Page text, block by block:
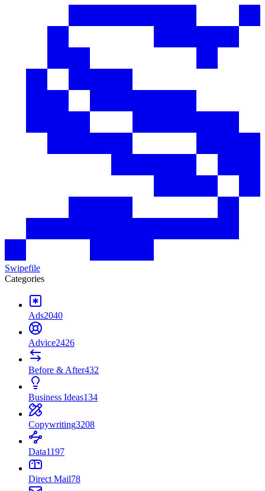
Swipefile
Categories
Ads2040
Advice2426
Before & After432
Business Ideas134
Copywriting3208
Data1197
Direct Mail78